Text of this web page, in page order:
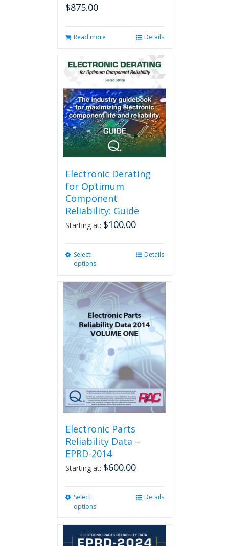
$875.00
Read more Details
Electronic Derating
for Optimum
Component
Reliability: Guide
Starting at: $100.00
Select
options
multiple
variants.
The
options
may
be
chosen
on
the
product
page
Details
Electronic Parts
Reliability Data –
EPRD-2014
Starting at: $600.00
Select
options
variants.
Details